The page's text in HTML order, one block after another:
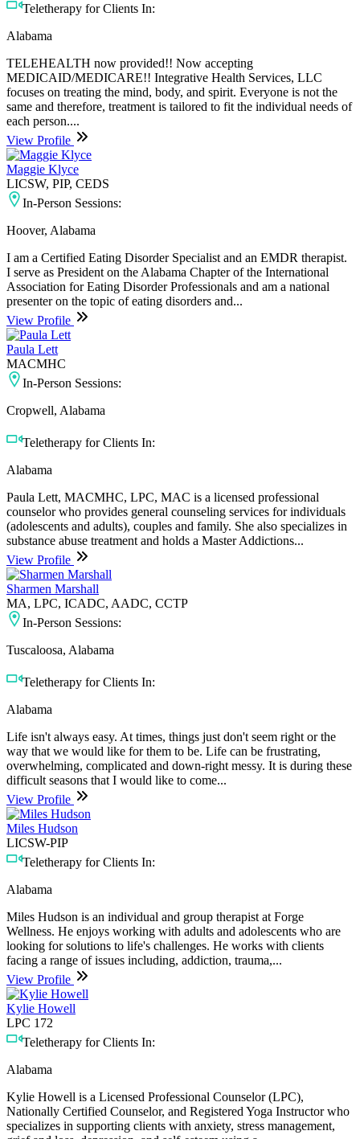
Teletherapy for Clients In:
Alabama
TELEHEALTH now provided!! Now accepting
MEDICAID/MEDICARE!! Integrative Health Services, LLC
focuses on treating the mind, body, and spirit. Everyone is not the
same and therefore, treatment is tailored to fit the individual needs of
each person....
View Profile
Maggie Klyce
LICSW, PIP, CEDS
In-Person Sessions:
Hoover, Alabama
I am a Certified Eating Disorder Specialist and an EMDR therapist.
I serve as President on the Alabama Chapter of the International
Association for Eating Disorder Professionals and am a national
presenter on the topic of eating disorders and...
View Profile
Paula Lett
MACMHC
In-Person Sessions:
Cropwell, Alabama
Teletherapy for Clients In:
Alabama
Paula Lett, MACMHC, LPC, MAC is a licensed professional
counselor who provides general counseling services for individuals
(adolescents and adults), couples and family. She also specializes in
substance abuse treatment and holds a Master Addictions...
View Profile
Sharmen Marshall
MA, LPC, ICADC, AADC, CCTP
In-Person Sessions:
Tuscaloosa, Alabama
Teletherapy for Clients In:
Alabama
Life isn't always easy. At times, things just don't seem right or the
way that we would like for them to be. Life can be frustrating,
overwhelming, complicated and down-right messy. It is during these
difficult seasons that I would like to come...
View Profile
Miles Hudson
LICSW-PIP
Teletherapy for Clients In:
Alabama
Miles Hudson is an individual and group therapist at Forge
Wellness. He enjoys working with adults and adolescents who are
looking for solutions to life's challenges. He works with clients
facing a range of issues including, addiction, trauma,...
View Profile
Kylie Howell
LPC 172
Teletherapy for Clients In:
Alabama
Kylie Howell is a Licensed Professional Counselor (LPC),
Nationally Certified Counselor, and Registered Yoga Instructor who
specializes in supporting clients with anxiety, stress management,